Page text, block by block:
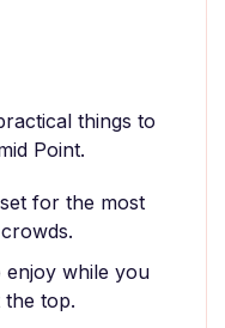
things to
Point.
for the most
enjoy while you
the top.